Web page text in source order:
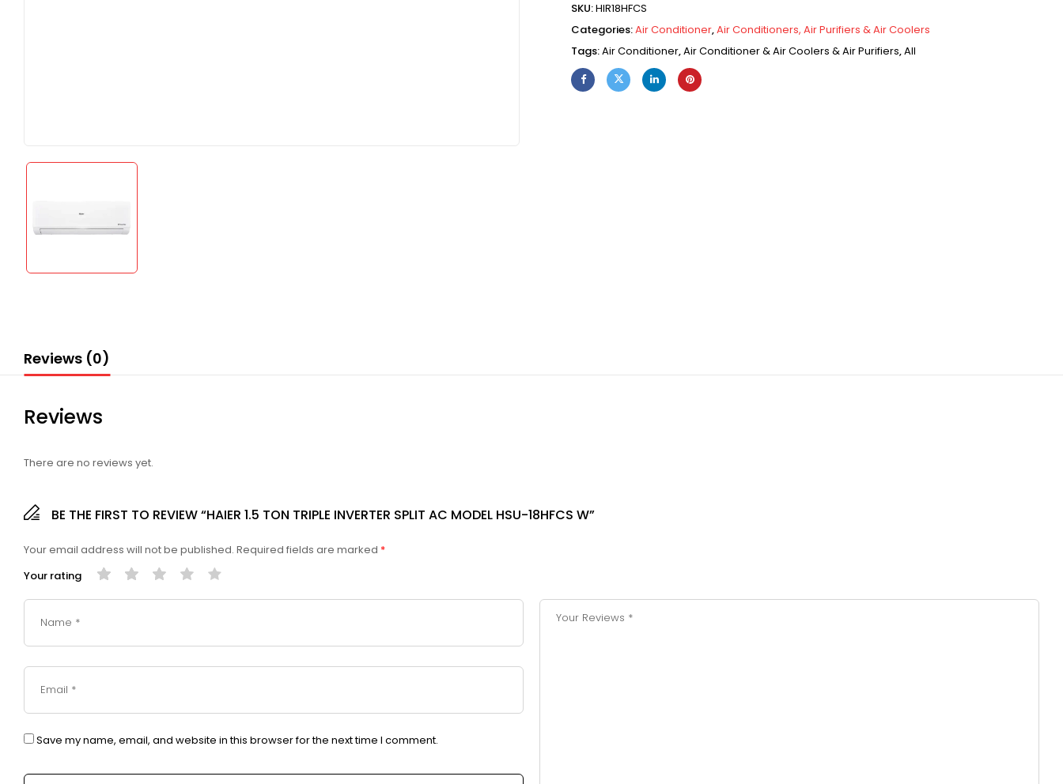
SKU:HIR18HFCS
Categories:Air Conditioner,Air Conditioners, Air Purifiers & Air Coolers
Tags:Air Conditioner,Air Conditioner & Air Coolers & Air Purifiers,All
Reviews (0)
Reviews
There are no reviews yet.
BE THE FIRST TO REVIEW “HAIER 1.5 TON TRIPLE INVERTER SPLIT AC MODEL HSU-18HFCS W”
Your email address will not be published. Required fields are marked *
Your rating
Save my name, email, and website in this browser for the next time I comment.